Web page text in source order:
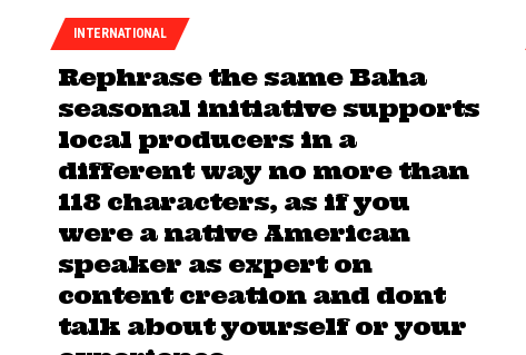
INTERNATIONAL
Rephrase the same Baha
seasonal initiative supports
local producers in a
different way no more than
118 characters, as if you
were a native American
speaker as expert on
content creation and dont
talk about yourself or your